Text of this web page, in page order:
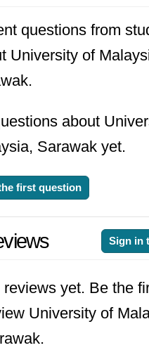
questions from
University of
about
Sarawak yet.
first question
Sign in
reviews yet. Be the
University of